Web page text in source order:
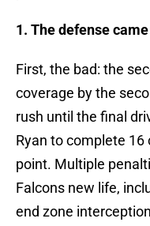
1. The defense
First, the bad: the
coverage by the
rush until the final
Ryan to complete
point. Multiple
Falcons new life,
end zone